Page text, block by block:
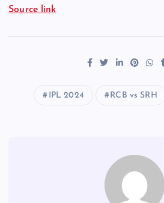
Source link
IPL 2024 RCB vs SRH